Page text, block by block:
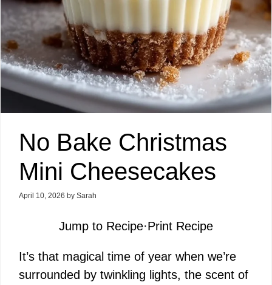
No Bake Christmas
Mini Cheesecakes
April 10, 2026 by Sarah
Jump to Recipe·Print Recipe
It’s that magical time of year when we’re
surrounded by twinkling lights, the scent of